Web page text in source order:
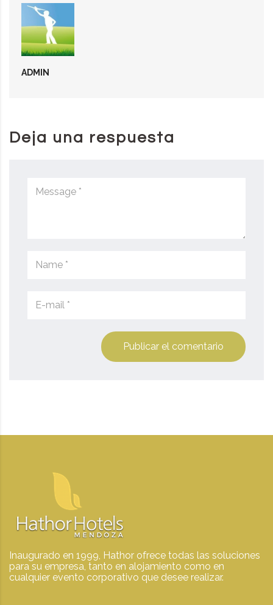
ADMIN
Deja una respuesta
Publicar el comentario
Inaugurado en 1999, Hathor ofrece todas las soluciones
para su empresa, tanto en alojamiento como en
cualquier evento corporativo que desee realizar.